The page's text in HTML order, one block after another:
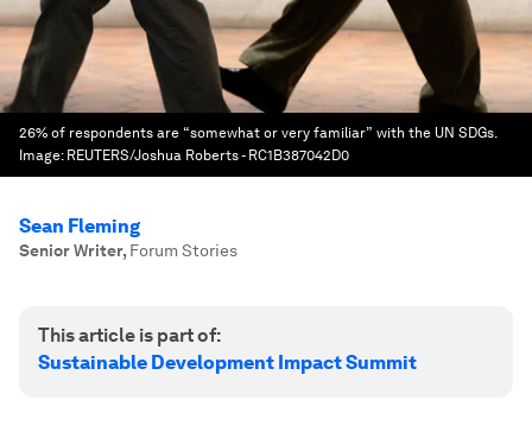
26% of respondents are “somewhat or very familiar” with the UN SDGs.
Image: REUTERS/Joshua Roberts - RC1B387042D0
Sean Fleming
Senior Writer, Forum Stories
This article is part of:
Sustainable Development Impact Summit